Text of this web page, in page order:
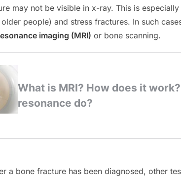
may not be visible in x-ray. This is
people) and stress fractures. In such
imaging (MRI) or bone scanning.
a bone fracture has been diagnosed, other